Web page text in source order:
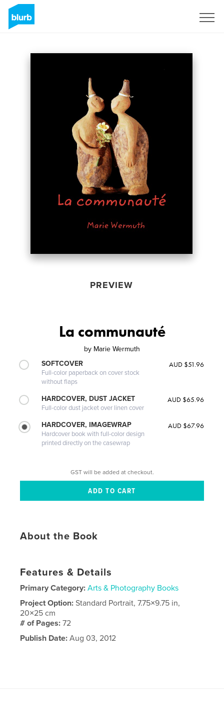
PREVIEW
La communauté
by Marie Wermuth
SOFTCOVER
Full-color paperback on cover stock
without flaps
AUD $51.96
HARDCOVER, DUST JACKET
Full-color dust jacket over linen cover
AUD $65.96
HARDCOVER, IMAGEWRAP
Hardcover book with full-color design
printed directly on the casewrap
AUD $67.96
GST will be added at checkout.
About the Book
Features & Details
Primary Category: Arts & Photography Books
Project Option:Standard Portrait, 7.75×9.75 in,
20×25 cm
# of Pages:72
Publish Date: Aug 03, 2012